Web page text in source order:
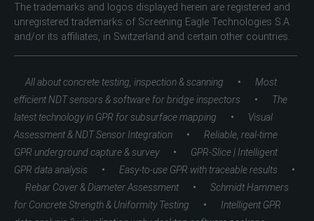
The trademarks and logos displayed herein are registered and
unregistered trademarks of Screening Eagle Technologies S.A.
and/or its affiliates, in Switzerland and certain other countries.
All about concrete testing, inspection & scanning •
Most
efficient NDT sensors & software for bridge inspectors
•
The
latest technology in GPR for subsurface mapping
•
Visual
Assessment & NDT Sensor Integration
•
Reliable, real-time
GPR underground capture & survey
•
GPR-Slice | Intelligent
GPR data analysis
• Easy-to-use GPR with traceable results •
Rebar Cover & Diameter Assessment •
Schmidt Hammers
for Concrete Strength & Uniformity Testing
•
Intelligent GPR